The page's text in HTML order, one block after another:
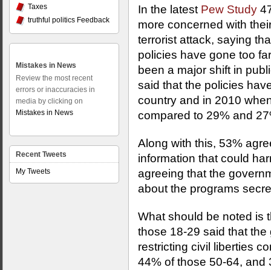
In the latest Pew Study
more concerned with
terrorist attack, saying
policies have gone too
been a major shift in
said that the policies
country and in 2010
compared to 29% and
Along with this, 53%
information that could
agreeing that the
about the programs
What should be noted is
those 18-29 said that
restricting civil liberties
44% of those 50-64, and
Taxes
truthful politics Feedback
Mistakes in News
Review the most recent
errors or inaccuracies in
media by clicking on
Mistakes in News
Recent Tweets
My Tweets